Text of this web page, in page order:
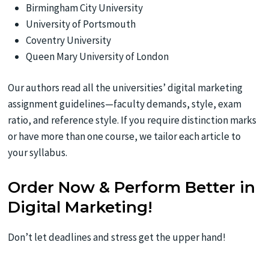
Birmingham City University
University of Portsmouth
Coventry University
Queen Mary University of London
Our authors read all the universities’ digital marketing
assignment guidelines—faculty demands, style, exam
ratio, and reference style. If you require distinction marks
or have more than one course, we tailor each article to
your syllabus.
Order Now & Perform Better in
Digital Marketing!
Don’t let deadlines and stress get the upper hand!